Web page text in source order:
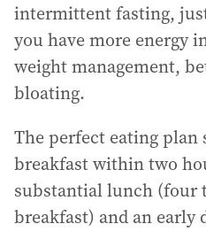
intermittent fasting,
you have more energy
weight management,
bloating.
The perfect eating
breakfast within two
substantial lunch (four
breakfast) and an early